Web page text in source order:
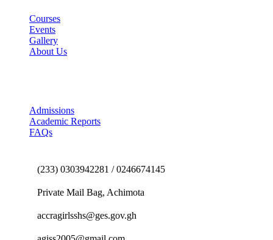
Courses
Events
Gallery
About Us
Admissions
Academic Reports
FAQs
(233) 0303942281 / 0246674145
Private Mail Bag, Achimota
accragirlsshs@ges.gov.gh